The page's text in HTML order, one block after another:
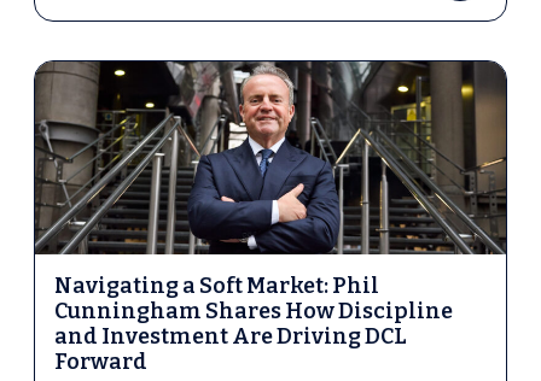
Navigating a Soft Market: Phil
Cunningham Shares How Discipline
and Investment Are Driving DCL
Forward